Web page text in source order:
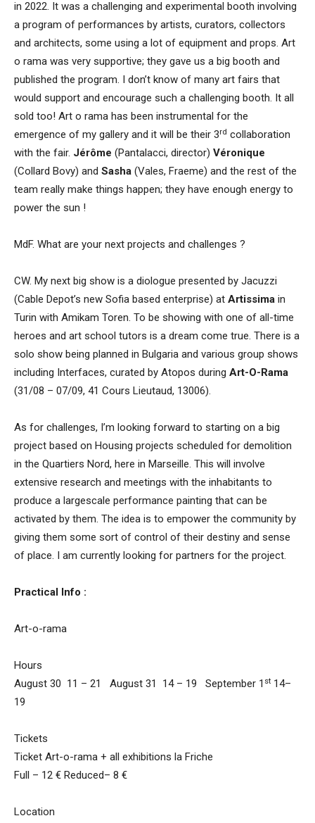
in 2022. It was a challenging and experimental booth involving
a program of performances by artists, curators, collectors
and architects, some using a lot of equipment and props. Art
o rama was very supportive; they gave us a big booth and
published the program. I don’t know of many art fairs that
would support and encourage such a challenging booth. It all
sold too! Art o rama has been instrumental for the
emergence of my gallery and it will be their 3rd collaboration
with the fair. Jérôme (Pantalacci, director) Véronique
(Collard Bovy) and Sasha (Vales, Fraeme) and the rest of the
team really make things happen; they have enough energy to
power the sun !
MdF. What are your next projects and challenges ?
CW. My next big show is a diologue presented by Jacuzzi
(Cable Depot’s new Sofia based enterprise) at Artissima in
Turin with Amikam Toren. To be showing with one of all-time
heroes and art school tutors is a dream come true. There is a
solo show being planned in Bulgaria and various group shows
including Interfaces, curated by Atopos during Art-O-Rama
(31/08 – 07/09, 41 Cours Lieutaud, 13006).
As for challenges, I’m looking forward to starting on a big
project based on Housing projects scheduled for demolition
in the Quartiers Nord, here in Marseille. This will involve
extensive research and meetings with the inhabitants to
produce a largescale performance painting that can be
activated by them. The idea is to empower the community by
giving them some sort of control of their destiny and sense
of place. I am currently looking for partners for the project.
Practical Info :
Art-o-rama
Hours
August 30 11 – 21 August 31 14 – 19 September 1 st 14–
19
Tickets
Ticket Art-o-rama + all exhibitions la Friche
Full – 12 € Reduced– 8 €
Location